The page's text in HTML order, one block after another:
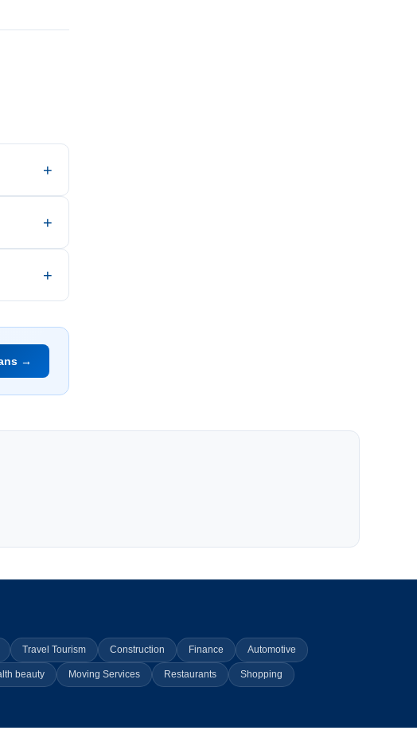
→
Travel Tourism Construction Finance Automotive
beauty Moving Services Restaurants Shopping